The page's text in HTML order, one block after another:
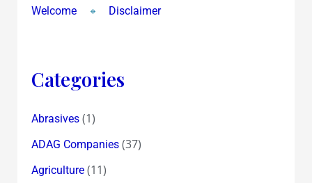
Welcome Disclaimer
Categories
Abrasives(1)
ADAG Companies(37)
Agriculture(11)